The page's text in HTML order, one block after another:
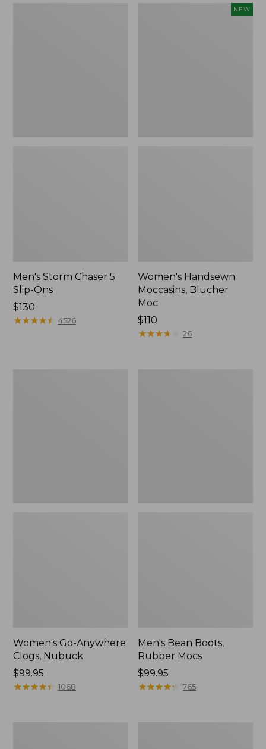
Men's Storm Chaser 5
Slip-Ons
Price:
$130
$130
★★★★★
★★★★★ 4526
NEW
Women's Handsewn
Moccasins, Blucher
Moc
Price:
$110
$110
★★★★
★★★★ 26
Women's Go-Anywhere
Clogs, Nubuck
Price:
$99.95
$99.95
★★★★★
★★★★★ 1068
Men's Bean Boots,
Rubber Mocs
Price:
$99.95
$99.95
★★★★★
★★★★★ 765